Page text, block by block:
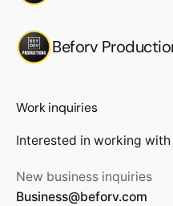
Beforv
Work inquiries
Interested in working with
New business inquiries
Business@beforv.com